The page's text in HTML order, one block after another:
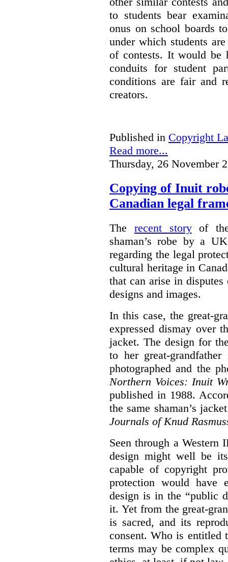
to students bear
onus on school boards
under which students
of contests. It would be
conduits for student
conditions are fair and
creators.
Published in Copyright
Read more...
Thursday, 26 November
Copying of Inuit
Canadian legal
The recent storyof the
shaman’s robe by a
regarding the legal
cultural heritage in
that can arise in
designs and images.
In this case, the great-
expressed dismay over
jacket. The design for
to her great-
photographed and the
Northern Voices: Inuit
published in 1988.
the same shaman’s
Journals of Knud
Seen through a Western
design might well be
capable of copyright
protection would have
design is in the “public
it. Yet from the great-
is sacred, and its
consent. Who is entitled
terms may be complex